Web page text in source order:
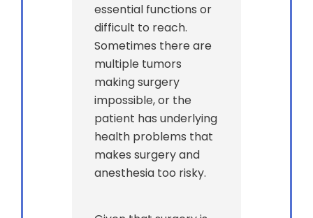
essential functions or
difficult to reach.
Sometimes there are
multiple tumors
making surgery
impossible, or the
patient has underlying
health problems that
makes surgery and
anesthesia too risky.